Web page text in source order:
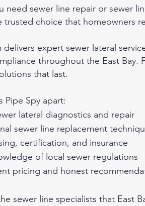
need sewer line repair or sewer
trusted choice that homeowners
delivers expert sewer lateral
throughout the East
that last.
Pipe Spy apart:
lateral diagnostics and repair
sewer line replacement
certification, and insurance
of local sewer regulations
pricing and honest
sewer line specialists that East